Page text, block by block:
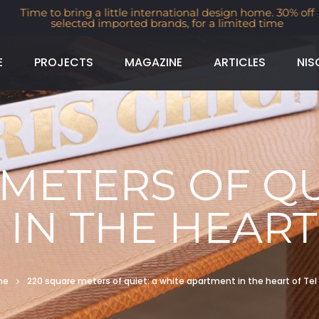
Time to bring a little international design home. 30% off
selected imported brands, for a limited time
PROJECTS MAGAZINE ARTICLES
OF
THE
220 square meters of quiet: a white apartment in the heart of Tel